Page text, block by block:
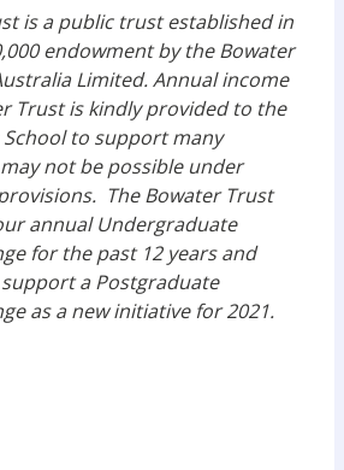
is a public trust established in
endowment by the Bowater
Limited. Annual income
Trust is kindly provided to the
School to support many
not be possible under
The Bowater Trust
annual Undergraduate
for the past 12 years and
a Postgraduate
as a new initiative for 2021.